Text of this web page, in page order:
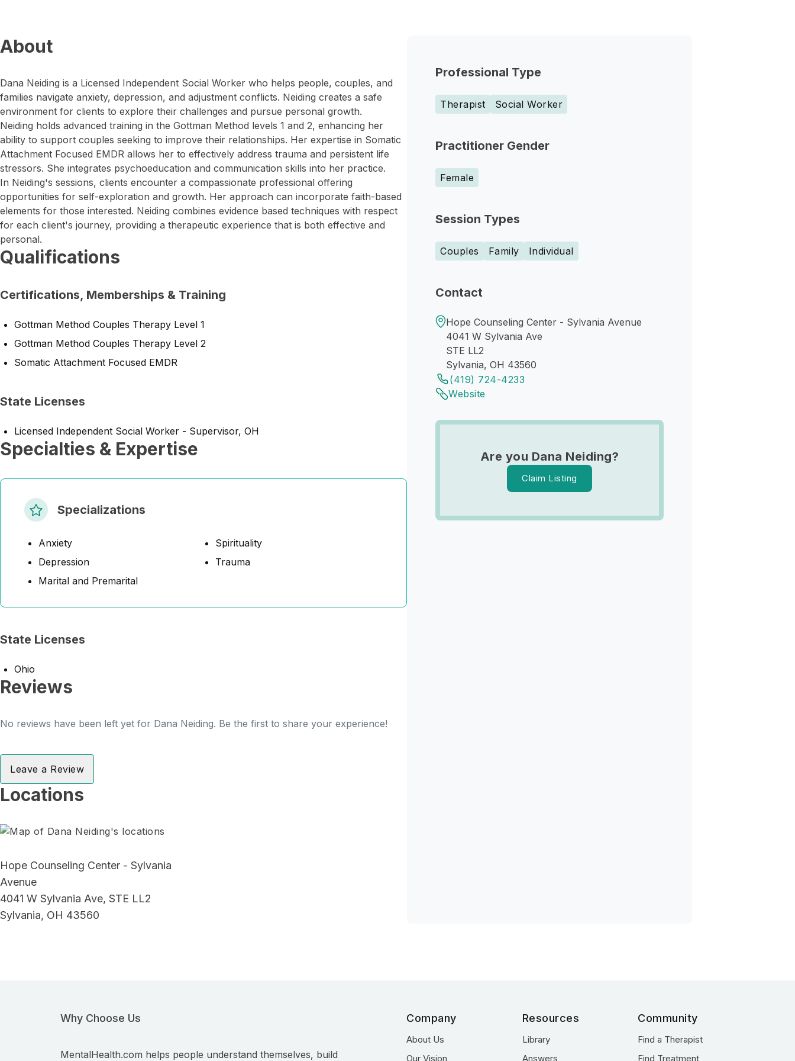
Professional Type
Therapist Social Worker
Practitioner Gender
Female
Session Types
Couples Family Individual
Contact
Hope Counseling Center - Sylvania Avenue
4041 W Sylvania Ave
STE LL2
Sylvania, OH 43560
(419) 724-4233
Website
Are you Dana Neiding?
Claim Listing
About
Dana Neiding is a Licensed Independent Social Worker who helps people, couples, and
families navigate anxiety, depression, and adjustment conflicts. Neiding creates a safe
environment for clients to explore their challenges and pursue personal growth.
Neiding holds advanced training in the Gottman Method levels 1 and 2, enhancing her
ability to support couples seeking to improve their relationships. Her expertise in Somatic
Attachment Focused EMDR allows her to effectively address trauma and persistent life
stressors. She integrates psychoeducation and communication skills into her practice.
In Neiding's sessions, clients encounter a compassionate professional offering
opportunities for self-exploration and growth. Her approach can incorporate faith-based
elements for those interested. Neiding combines evidence based techniques with respect
for each client's journey, providing a therapeutic experience that is both effective and
personal.
Qualifications
Certifications, Memberships & Training
Gottman Method Couples Therapy Level 1
Gottman Method Couples Therapy Level 2
Somatic Attachment Focused EMDR
State Licenses
Licensed Independent Social Worker - Supervisor, OH
Specialties & Expertise
Specializations
Anxiety
Depression
Marital and Premarital
Spirituality
Trauma
State Licenses
Ohio
Reviews
No reviews have been left yet for Dana Neiding. Be the first to share your experience!
Leave a Review
Locations
Hope Counseling Center - Sylvania
Avenue
4041 W Sylvania Ave, STE LL2
Sylvania, OH 43560
Why Choose Us
MentalHealth.com helps people understand themselves, build
Company
About Us
Our Vision
Resources
Library
Answers
Community
Find a Therapist
Find Treatment